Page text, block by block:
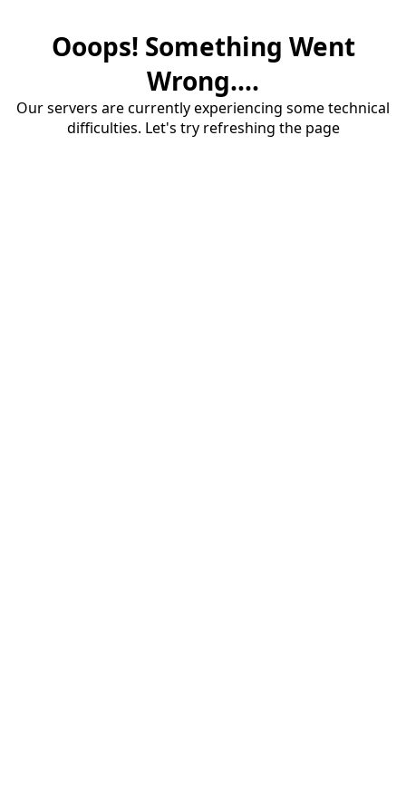
Ooops! Something Went
Wrong....
Our servers are currently experiencing some technical
difficulties. Let's try refreshing the page